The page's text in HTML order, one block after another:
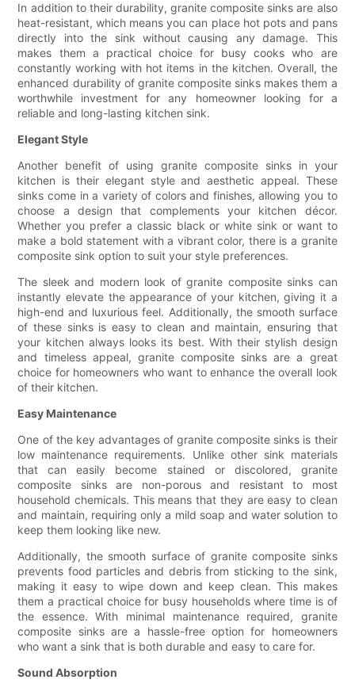
In addition to their durability, granite composite sinks are also
heat-resistant, which means you can place hot pots and pans
directly into the sink without causing any damage. This
makes them a practical choice for busy cooks who are
constantly working with hot items in the kitchen. Overall, the
enhanced durability of granite composite sinks makes them a
worthwhile investment for any homeowner looking for a
reliable and long-lasting kitchen sink.
Elegant Style
Another benefit of using granite composite sinks in your
kitchen is their elegant style and aesthetic appeal. These
sinks come in a variety of colors and finishes, allowing you to
choose a design that complements your kitchen décor.
Whether you prefer a classic black or white sink or want to
make a bold statement with a vibrant color, there is a granite
composite sink option to suit your style preferences.
The sleek and modern look of granite composite sinks can
instantly elevate the appearance of your kitchen, giving it a
high-end and luxurious feel. Additionally, the smooth surface
of these sinks is easy to clean and maintain, ensuring that
your kitchen always looks its best. With their stylish design
and timeless appeal, granite composite sinks are a great
choice for homeowners who want to enhance the overall look
of their kitchen.
Easy Maintenance
One of the key advantages of granite composite sinks is their
low maintenance requirements. Unlike other sink materials
that can easily become stained or discolored, granite
composite sinks are non-porous and resistant to most
household chemicals. This means that they are easy to clean
and maintain, requiring only a mild soap and water solution to
keep them looking like new.
Additionally, the smooth surface of granite composite sinks
prevents food particles and debris from sticking to the sink,
making it easy to wipe down and keep clean. This makes
them a practical choice for busy households where time is of
the essence. With minimal maintenance required, granite
composite sinks are a hassle-free option for homeowners
who want a sink that is both durable and easy to care for.
Sound Absorption